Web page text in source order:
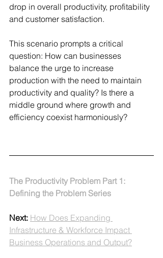
drop in overall productivity, profitability
and customer satisfaction.
This scenario prompts a critical
question: How can businesses
balance the urge to increase
production with the need to maintain
productivity and quality? Is there a
middle ground where growth and
efficiency coexist harmoniously?
The Productivity Problem Part 1:
Defining the Problem Series
Next: How Does Expanding
Infrastructure & Workforce Impact
Business Operations and Output?